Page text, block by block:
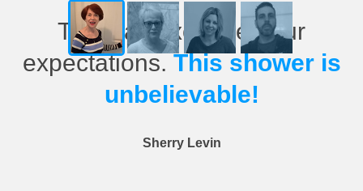
This has exceeded our
expectations.This shower is
unbelievable!
Sherry Levin